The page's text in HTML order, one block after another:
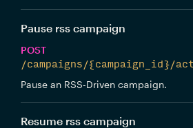
Pause rss campaign
POST
/campaigns/{campaign_id}/
Pause an RSS-Driven campaign.
Resume rss campaign